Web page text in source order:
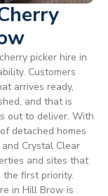
picker hire in
Customers
arrives ready,
and that is
out to deliver. With
detached homes
Crystal Clear
and sites that
the first priority.
in Hill Brow is